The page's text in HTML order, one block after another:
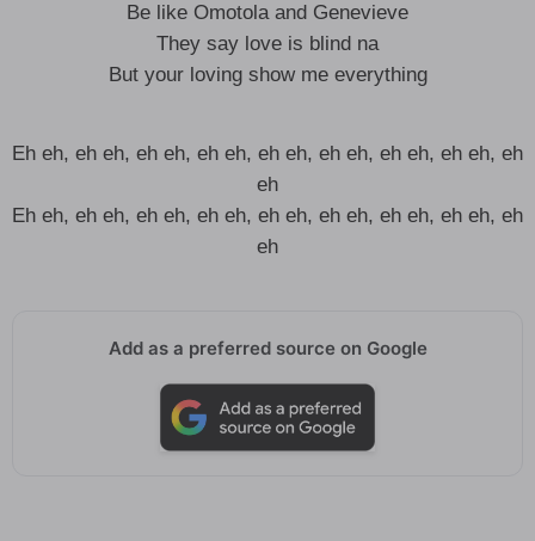
Be like Omotola and Genevieve
They say love is blind na
But your loving show me everything
Eh eh, eh eh, eh eh, eh eh, eh eh, eh eh, eh eh, eh eh, eh
eh
Eh eh, eh eh, eh eh, eh eh, eh eh, eh eh, eh eh, eh eh, eh
eh
Add as a preferred source on Google